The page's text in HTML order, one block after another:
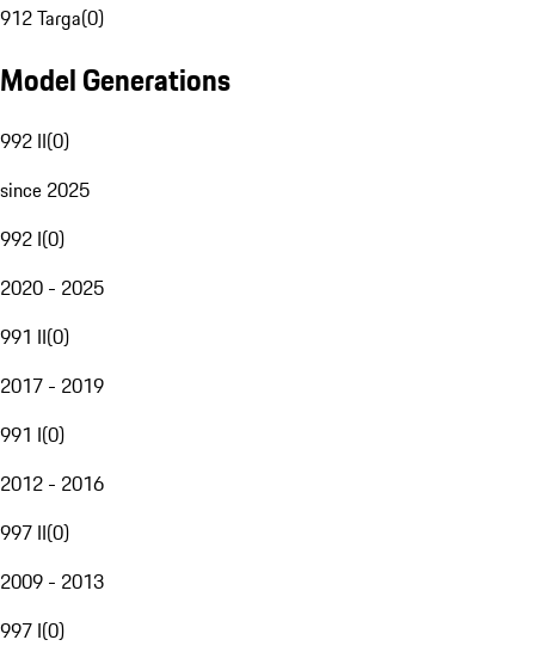
912 Targa(0)
Model Generations
992 II(0)
since 2025
992 I(0)
2020 - 2025
991 II(0)
2017 - 2019
991 I(0)
2012 - 2016
997 II(0)
2009 - 2013
997 I(0)